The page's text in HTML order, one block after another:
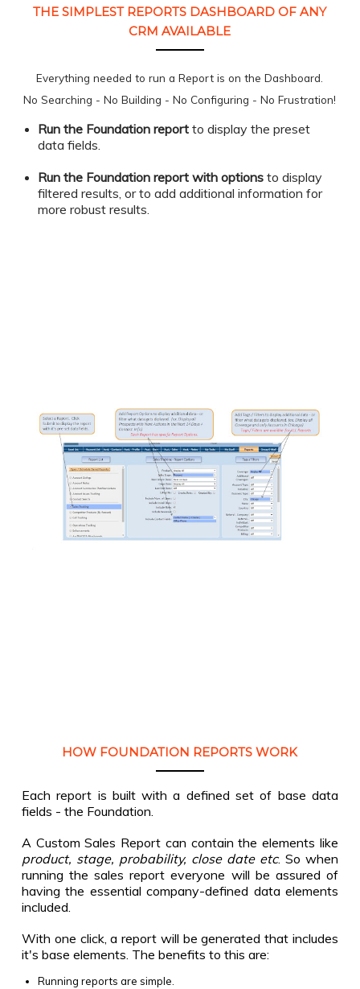
THE SIMPLEST REPORTS DASHBOARD OF ANY
CRM AVAILABLE
Everything needed to run a Report is on the Dashboard.
No Searching - No Building - No Configuring - No Frustration!
Run the Foundation report to display the preset
data fields.
Run the Foundation report with optionsto display
filtered results, or to add additional information for
more robust results.
HOW FOUNDATION REPORTS WORK
Each report is built with a defined set of base data
fields - the Foundation.
A Custom Sales Report can contain the elements like
product, stage, probability, close date etc. So when
running the sales report everyone will be assured of
having the essential company-defined data elements
included.
With one click, a report will be generated that includes
it's base elements. The benefits to this are:
Running reports are simple.